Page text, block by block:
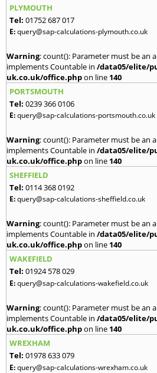
PLYMOUTH
Tel: 01752 687 017
E:query@sap-calculations-plymouth.co.uk
Warning: count(): Parameter must be an
implements Countable in /data05/elite/
uk.co.uk/office.phpon line 140
PORTSMOUTH
Tel: 0239 366 0106
E:query@sap-calculations-portsmouth.co.uk
Warning: count(): Parameter must be an
implements Countable in /data05/elite/
uk.co.uk/office.phpon line 140
SHEFFIELD
Tel: 0114 368 0192
E:query@sap-calculations-sheffield.co.uk
Warning: count(): Parameter must be an
implements Countable in /data05/elite/
uk.co.uk/office.phpon line 140
WAKEFIELD
Tel: 01924 578 029
E:query@sap-calculations-wakefield.co.uk
Warning: count(): Parameter must be an
implements Countable in /data05/elite/
uk.co.uk/office.phpon line 140
WREXHAM
Tel: 01978 633 079
E:query@sap-calculations-wrexham.co.uk